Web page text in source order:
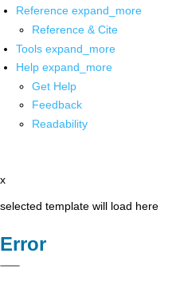
Reference expand_more
Reference & Cite
Tools expand_more
Help expand_more
Get Help
Feedback
Readability
x
selected template will load here
Error